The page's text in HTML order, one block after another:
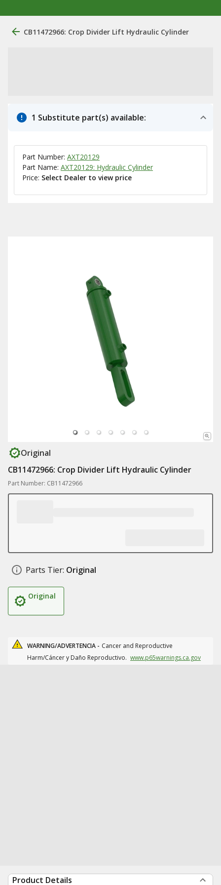
CB11472966: Crop Divider Lift Hydraulic Cylinder
1 Substitute part(s) available:
Part Number: AXT20129
Part Name: AXT20129: Hydraulic Cylinder
Price: Select Dealer to view price
Original
CB11472966: Crop Divider Lift Hydraulic Cylinder
Part Number: CB11472966
Parts Tier: Original
Original
WARNING/ADVERTENCIA - Cancer and Reproductive
Harm/Cáncer y Daño Reproductivo. www.p65warnings.ca.gov
Product Details